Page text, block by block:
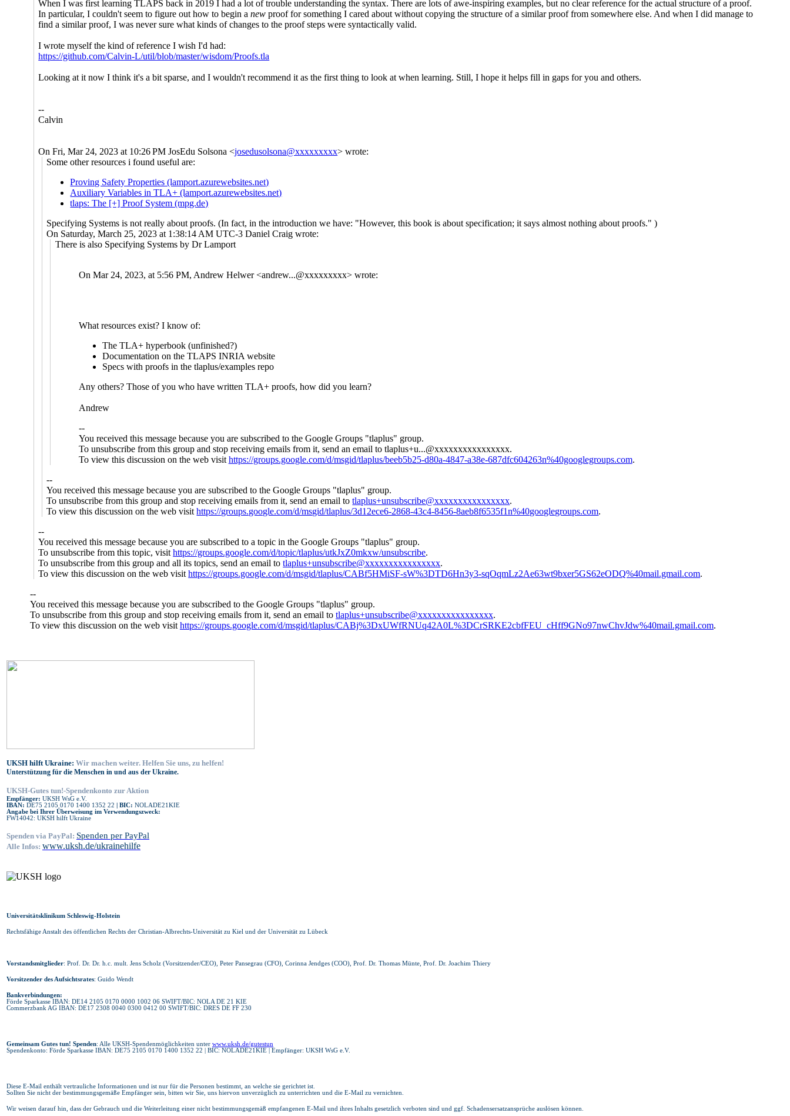
When I was first learning TLAPS back in 2019 I had a lot of trouble understanding the syntax. There are lots of awe-inspiring examples, but no clear reference for the actual structure of a proof.
In particular, I couldn't seem to figure out how to begin anew proof for something I cared about without copying the structure of a similar proof from somewhere else. And when I did manage to
find a similar proof, I was never sure what kinds of changes to the proof steps were syntactically valid.
I wrote myself the kind of reference I wish I'd had:
https://github.com/Calvin-L/util/blob/master/wisdom/Proofs.tla
Looking at it now I think it's a bit sparse, and I wouldn't recommend it as the first thing to look at when learning. Still, I hope it helps fill in gaps for you and others.
--
Calvin
On Fri, Mar 24, 2023 at 10:26 PM JosEdu Solsona <josedusolsona@xxxxxxxxx> wrote:
Some other resources i found useful are:
Proving Safety Properties (lamport.azurewebsites.net)
Auxiliary Variables in TLA+ (lamport.azurewebsites.net)
tlaps: The [+] Proof System (mpg.de)
Specifying Systems is not really about proofs. (In fact, in the introduction we have: "However, this book is about specification; it says almost nothing about proofs." )
On Saturday, March 25, 2023 at 1:38:14 AM UTC-3 Daniel Craig wrote:
There is also Specifying Systems by Dr Lamport
On Mar 24, 2023, at 5:56 PM, Andrew Helwer <andrew...@xxxxxxxxx> wrote:
What resources exist? I know of:
The TLA+ hyperbook (unfinished?)
Documentation on the TLAPS INRIA website
Specs with proofs in the tlaplus/examples repo
Any others? Those of you who have written TLA+ proofs, how did you learn?
Andrew
--
You received this message because you are subscribed to the Google Groups "tlaplus" group.
To unsubscribe from this group and stop receiving emails from it, send an email to tlaplus+u...@xxxxxxxxxxxxxxxx.
To view this discussion on the web visit https://groups.google.com/d/msgid/tlaplus/beeb5b25-d80a-4847-a38e-687dfc604263n%40googlegroups.com.
--
You received this message because you are subscribed to the Google Groups "tlaplus" group.
To unsubscribe from this group and stop receiving emails from it, send an email totlaplus+unsubscribe@xxxxxxxxxxxxxxxx.
To view this discussion on the web visithttps://groups.google.com/d/msgid/tlaplus/3d12ece6-2868-43c4-8456-8aeb8f6535f1n%40googlegroups.com.
--
You received this message because you are subscribed to a topic in the Google Groups "tlaplus" group.
To unsubscribe from this topic, visithttps://groups.google.com/d/topic/tlaplus/utkJxZ0mkxw/unsubscribe.
To unsubscribe from this group and all its topics, send an email totlaplus+unsubscribe@xxxxxxxxxxxxxxxx.
To view this discussion on the web visithttps://groups.google.com/d/msgid/tlaplus/CABf5HMiSF-sW%3DTD6Hn3y3-sqOqmLz2Ae63wt9bxer5GS62eODQ%40mail.gmail.com.
--
You received this message because you are subscribed to the Google Groups "tlaplus" group.
To unsubscribe from this group and stop receiving emails from it, send an email to tlaplus+unsubscribe@xxxxxxxxxxxxxxxx.
To view this discussion on the web visit https://groups.google.com/d/msgid/tlaplus/CABj%3DxUWfRNUq42A0L%3DCrSRKE2cbfFEU_cHff9GNo97nwChvJdw%40mail.gmail.com.
UKSH hilft Ukraine: Wir machen weiter. Helfen Sie uns, zu helfen!
Unterstützung für die Menschen in und aus der Ukraine.
UKSH-Gutes tun!-Spendenkonto zur Aktion
Empfänger: UKSH WsG e.V.
IBAN: DE75 2105 0170 1400 1352 22 | BIC: NOLADE21KIE
Angabe bei Ihrer Überweisung im Verwendungszweck:
FW14042: UKSH hilft Ukraine
Spenden via PayPal: Spenden per PayPal
Alle Infos: www.uksh.de/ukrainehilfe
Universitätsklinikum Schleswig-Holstein
Rechtsfähige Anstalt des öffentlichen Rechts der Christian-Albrechts-Universität zu Kiel und der Universität zu Lübeck
Vorstandsmitglieder: Prof. Dr. Dr. h.c. mult. Jens Scholz (Vorsitzender/CEO), Peter Pansegrau (CFO), Corinna Jendges (COO), Prof. Dr. Thomas Münte, Prof. Dr. Joachim Thiery
Vorsitzender des Aufsichtsrates: Guido Wendt
Bankverbindungen:
Förde Sparkasse IBAN: DE14 2105 0170 0000 1002 06 SWIFT/BIC: NOLA DE 21 KIE
Commerzbank AG IBAN: DE17 2308 0040 0300 0412 00 SWIFT/BIC: DRES DE FF 230
Gemeinsam Gutes tun! Spenden: Alle UKSH-Spendenmöglichkeiten unter www.uksh.de/gutestun
Spendenkonto: Förde Sparkasse IBAN: DE75 2105 0170 1400 1352 22 | BIC: NOLADE21KIE | Empfänger: UKSH WsG e.V.
Diese E-Mail enthält vertrauliche Informationen und ist nur für die Personen bestimmt, an welche sie gerichtet ist.
Sollten Sie nicht der bestimmungsgemäße Empfänger sein, bitten wir Sie, uns hiervon unverzüglich zu unterrichten und die E-Mail zu vernichten.
Wir weisen darauf hin, dass der Gebrauch und die Weiterleitung einer nicht bestimmungsgemäß empfangenen E-Mail und ihres Inhalts gesetzlich verboten sind und ggf. Schadensersatzansprüche auslösen können.